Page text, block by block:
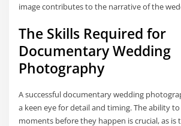
image contributes to the narrative of the
The Skills Required for
Documentary Wedding
Photography
A successful documentary wedding
a keen eye for detail and timing. The ability
moments before they happen is crucial, as is